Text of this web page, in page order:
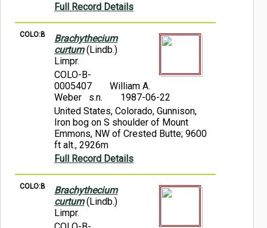
Full Record Details
COLO:B
Brachythecium
curtum(Lindb.)
Limpr.
COLO-B-
0005407
William A.
Weber s.n.
1987-06-22
United States, Colorado, Gunnison,
Iron bog on S shoulder of Mount
Emmons, NW of Crested Butte; 9600
ft alt., 2926m
Full Record Details
COLO:B
Brachythecium
curtum(Lindb.)
Limpr.